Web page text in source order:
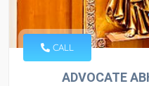
CALL
ADVOCATE